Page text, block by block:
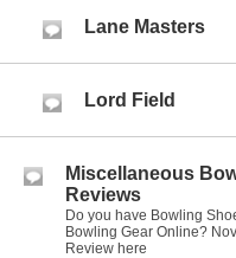
Lane Masters
Lord Field
Miscellaneous
Reviews
Do you have Bowling
Bowling Gear Online?
Review here